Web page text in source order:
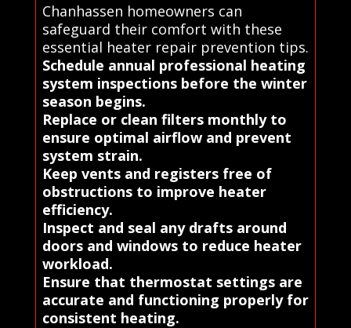
Chanhassen homeowners can
safeguard their comfort with these
essential heater repair prevention tips.
Schedule annual professional heating
system inspections before the winter
season begins.
Replace or clean filters monthly to
ensure optimal airflow and prevent
system strain.
Keep vents and registers free of
obstructions to improve heater
efficiency.
Inspect and seal any drafts around
doors and windows to reduce heater
workload.
Ensure that thermostat settings are
accurate and functioning properly for
consistent heating.